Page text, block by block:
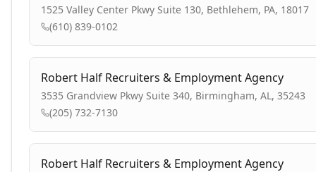
1525 Valley Center Pkwy Suite 130, Bethlehem, PA, 18017
(610) 839-0102
Robert Half Recruiters & Employment Agency
3535 Grandview Pkwy Suite 340, Birmingham, AL, 35243
(205) 732-7130
Robert Half Recruiters & Employment Agency